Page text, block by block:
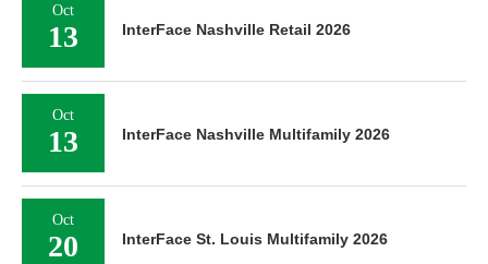
Oct
13 InterFace Nashville Retail 2026
Oct
13 InterFace Nashville Multifamily 2026
Oct
20 InterFace St. Louis Multifamily 2026